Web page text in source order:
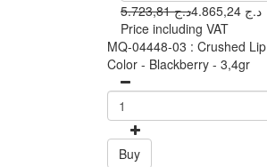
5.723,81 د.ج
4.865,24 د.ج
Price including VAT
MQ-04448-03 : Crushed Lip
Color - Blackberry - 3,4gr
Buy